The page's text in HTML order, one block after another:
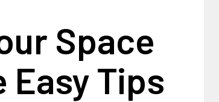
Space
Tips